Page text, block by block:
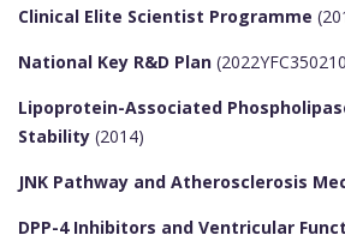
Clinical Elite Scientist Programme
National Key R&D Plan
Lipoprotein-Associated
Stability (2014)
JNK Pathway and Atherosclerosis
DPP-4 Inhibitors and Ventricular